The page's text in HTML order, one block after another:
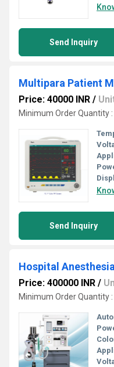
Send Inquiry
Multipara Patient
Price: 40000 INR /
Minimum Order Quantity :
Send Inquiry
Hospital
Price: 400000 INR /
Minimum Order Quantity